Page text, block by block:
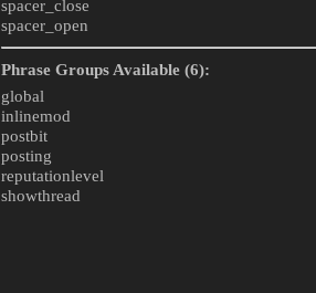
spacer_close
spacer_open
Phrase Groups Available (6):
global
inlinemod
postbit
posting
reputationlevel
showthread